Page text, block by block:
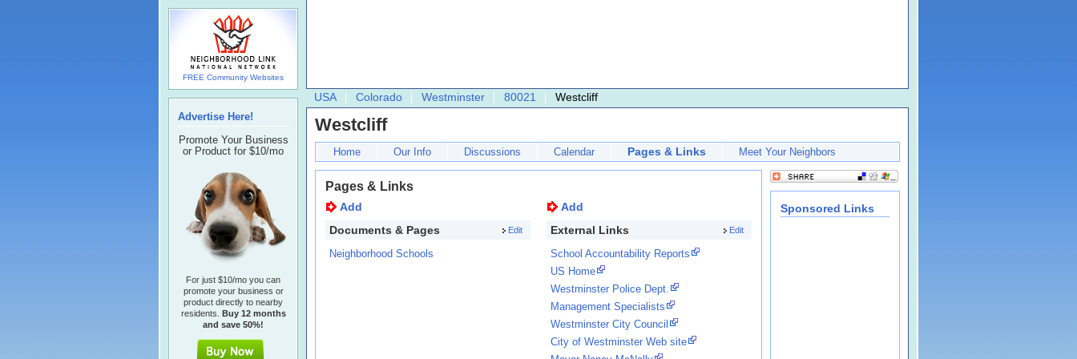
USA Colorado Westminster 80021 Westcliff
Westcliff
Home Our Info Discussions Calendar Pages & Links Meet Your Neighbors
Pages & Links
Add
Edit
Documents & Pages
Neighborhood Schools
Add
Edit
External Links
School Accountability Reports
US Home
Westminster Police Dept.
Management Specialists
Westminster City Council
City of Westminster Web site
Sponsored Links
FREE Community Websites
Advertise Here!
Promote Your Business
or Product for $10/mo
For just $10/mo you can
promote your business or
product directly to nearby
residents. Buy 12 months
and save 50%!